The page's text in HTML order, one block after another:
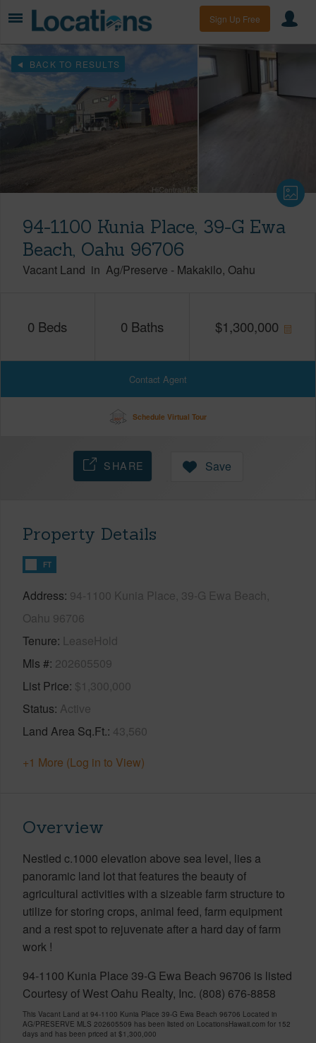
Sign Up Free
BACK TO RESULTS
94-1100 Kunia Place, 39-G Ewa
Beach, Oahu 96706
Vacant Land in Ag/Preserve - Makakilo Oahu
0 Beds 0 Baths $1,300,000
Contact Agent
Schedule Virtual Tour
SHARE Save
Property Details
FT
Address 94-1100 Kunia Place, 39-G Ewa Beach,
Oahu 96706
Tenure LeaseHold
Mls # 202605509
List Price $1,300,000
Status Active
Land Area Sq.Ft. 43,560
+1 More (Log in to View)
Overview
Nestled c.1000 elevation above sea level, lies a
panoramic land lot that features the beauty of
agricultural activities with a sizeable farm structure to
utilize for storing crops, animal feed, farm equipment
and a rest spot to rejuvenate after a hard day of farm
work !
94-1100 Kunia Place 39-G Ewa Beach 96706 is listed
Courtesy of West Oahu Realty, Inc. (808) 676-8858
This Vacant Land at 94-1100 Kunia Place 39-G Ewa Beach 96706 Located in
AG/PRESERVE MLS 202605509 has been listed on LocationsHawaii.com for 152
days and has been priced at $1,300,000